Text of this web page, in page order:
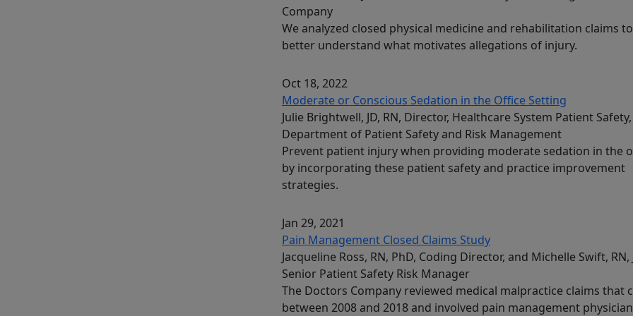
Company
We analyzed closed physical medicine and rehabilitation claims to
better understand what motivates allegations of injury.
Oct 18, 2022
Moderate or Conscious Sedation in the Office Setting
Julie Brightwell, JD, RN, Director, Healthcare System Patient Safety,
Department of Patient Safety and Risk Management
Prevent patient injury when providing moderate sedation in the
by incorporating these patient safety and practice improvement
strategies.
Jan 29, 2021
Pain Management Closed Claims Study
Jacqueline Ross, RN, PhD, Coding Director, and Michelle Swift, RN,
Senior Patient Safety Risk Manager
The Doctors Company reviewed medical malpractice claims that
between 2008 and 2018 and involved pain management